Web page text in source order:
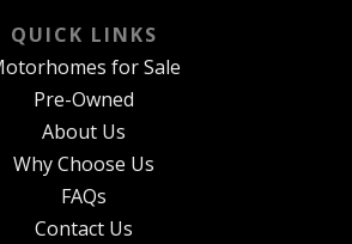
QUICK LINKS
for Sale
Pre-Owned
About Us
Why Choose Us
FAQs
Contact Us